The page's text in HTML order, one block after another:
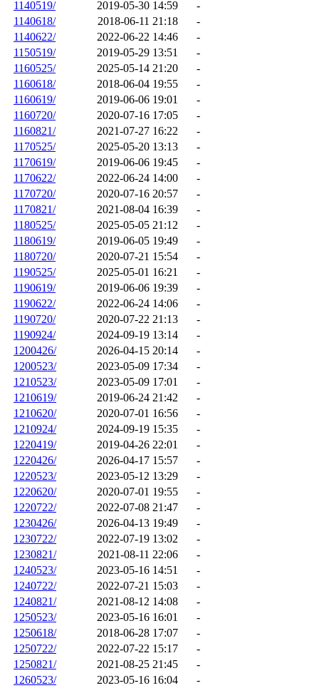
1140519/ 2019-05-30 14:59
-
1140618/
2018-06-11 21:18
-
1140622/
2022-06-22 14:46
-
1150519/
2019-05-29 13:51
-
1160525/
2025-05-14 21:20
-
1160618/
2018-06-04 19:55
-
1160619/
2019-06-06 19:01
-
1160720/
2020-07-16 17:05
-
1160821/
2021-07-27 16:22
-
1170525/
2025-05-20 13:13
-
1170619/
2019-06-06 19:45
-
1170622/
2022-06-24 14:00
-
1170720/
2020-07-16 20:57
-
1170821/
2021-08-04 16:39
-
1180525/
2025-05-05 21:12
-
1180619/
2019-06-05 19:49
-
1180720/
2020-07-21 15:54
-
1190525/
2025-05-01 16:21
-
1190619/
2019-06-06 19:39
-
1190622/
2022-06-24 14:06
-
1190720/
2020-07-22 21:13
-
1190924/
2024-09-19 13:14
-
1200426/
2026-04-15 20:14
-
1200523/
2023-05-09 17:34
-
1210523/
2023-05-09 17:01
-
1210619/
2019-06-24 21:42
-
1210620/
2020-07-01 16:56
-
1210924/
2024-09-19 15:35
-
1220419/
2019-04-26 22:01
-
1220426/
2026-04-17 15:57
-
1220523/
2023-05-12 13:29
-
1220620/
2020-07-01 19:55
-
1220722/
2022-07-08 21:47
-
1230426/
2026-04-13 19:49
-
1230722/
2022-07-19 13:02
-
1230821/
2021-08-11 22:06
-
1240523/
2023-05-16 14:51
-
1240722/
2022-07-21 15:03
-
1240821/
2021-08-12 14:08
-
1250523/
2023-05-16 16:01
-
1250618/
2018-06-28 17:07
-
1250722/
2022-07-22 15:17
-
1250821/
2021-08-25 21:45
-
1260523/
2023-05-16 16:04
-